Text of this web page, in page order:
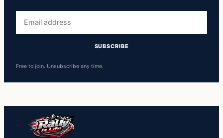
Free to join. Unsubscribe any time.